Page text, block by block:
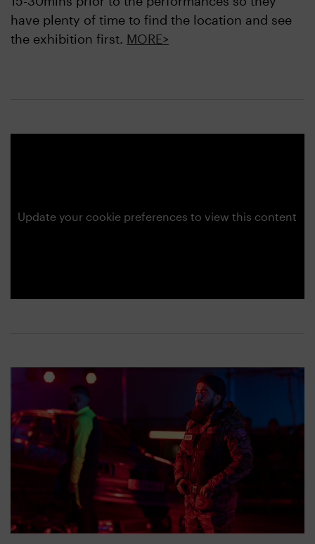
have plenty of time to find the location and see
the exhibition first. MORE>
Update your cookie preferences to view this content